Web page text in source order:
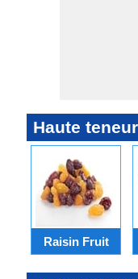
Haute
Raisin Fruit